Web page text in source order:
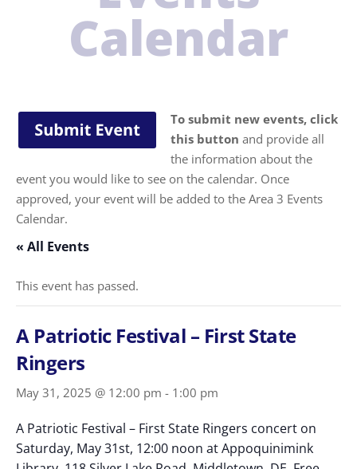
Calendar
To submit new events, click
this button and provide all
the information about the
event you would like to see on the calendar. Once
approved, your event will be added to the Area 3 Events
Calendar.
« All Events
This event has passed.
A Patriotic Festival – First State
Ringers
May 31, 2025 @ 12:00 pm - 1:00 pm
A Patriotic Festival – First State Ringers concert on
Saturday, May 31st, 12:00 noon at Appoquinimink